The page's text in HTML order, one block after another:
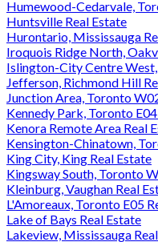
Humewood-Cedarvale,
Huntsville Real Estate
Hurontario, Mississauga
Iroquois Ridge North,
Islington-City Centre
Jefferson, Richmond Hill
Junction Area, Toronto
Kennedy Park, Toronto
Kenora Remote Area Real
Kensington-Chinatown,
King City, King Real Estate
Kingsway South, Toronto
Kleinburg, Vaughan Real
L'Amoreaux, Toronto E05
Lake of Bays Real Estate
Lakeview, Mississauga